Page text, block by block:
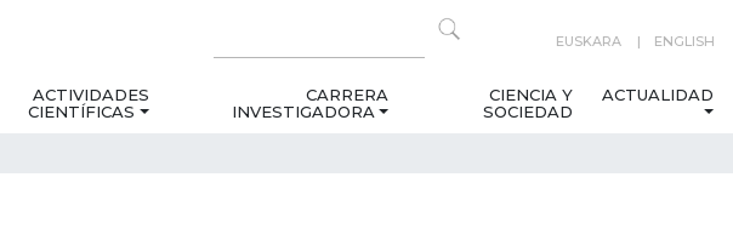
EUSKARA ENGLISH
ACTIVIDADES
CIENTÍFICAS
CARRERA
INVESTIGADORA
CIENCIA Y
SOCIEDAD
ACTUALIDAD